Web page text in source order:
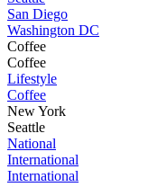
San Diego
Washington DC
Coffee
Coffee
Lifestyle
Coffee
New York
Seattle
National
International
International